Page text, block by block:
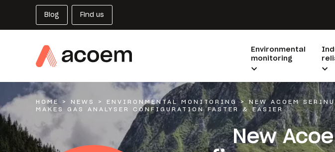
Blog Find us
Environmental
monitoring
New
HOME > NEWS > ENVIRONMENTAL MONITORING >NEW ACOEM
MAKES GAS ANALYSER CONFIGURATION FASTER & EASIER